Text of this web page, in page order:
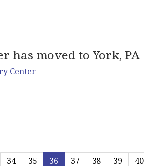
has moved to York, PA
Center
34 35 36 37 38 39 40